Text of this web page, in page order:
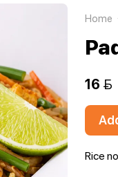
Home
16 
Rice